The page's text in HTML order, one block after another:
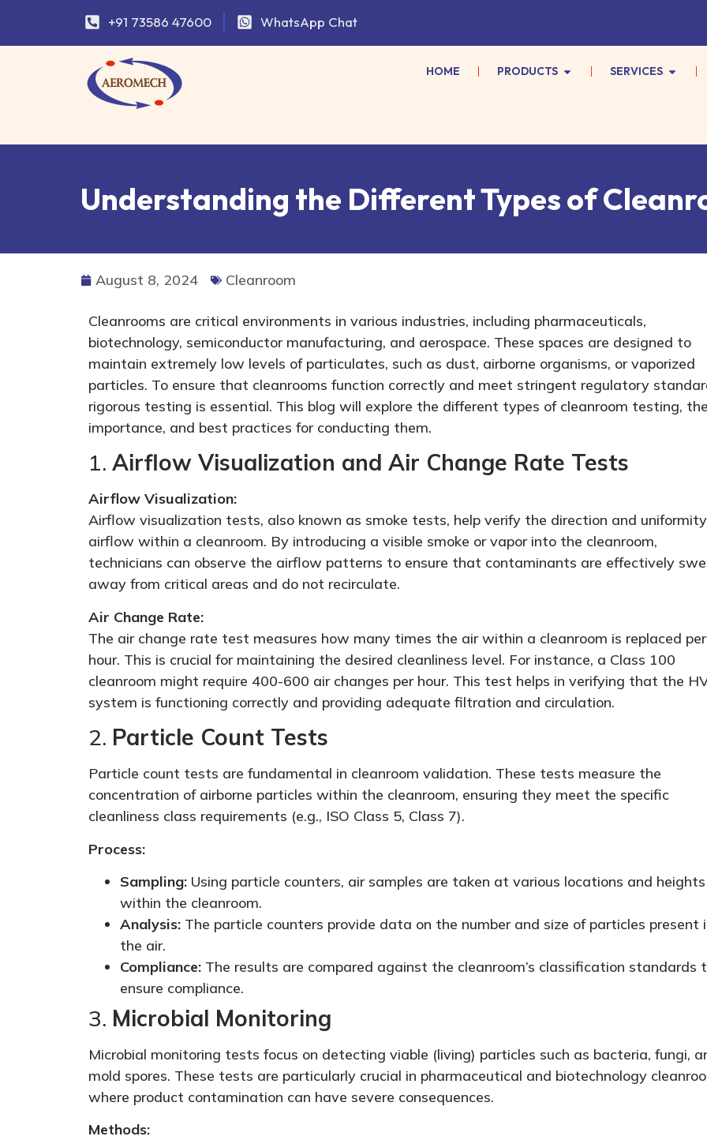
+91 73586 47600 WhatsApp Chat
HOME PRODUCTS SERVICES
Understanding the Different Types of
August 8, 2024 Cleanroom
Cleanrooms are critical environments in various industries, including pharmaceuticals,
biotechnology, semiconductor manufacturing, and aerospace. These spaces are designed to
maintain extremely low levels of particulates, such as dust, airborne organisms, or vaporized
particles. To ensure that cleanrooms function correctly and meet stringent regulatory
rigorous testing is essential. This blog will explore the different types of cleanroom testing,
importance, and best practices for conducting them.
1. Airflow Visualization and Air Change Rate Tests
Airflow Visualization:
Airflow visualization tests, also known as smoke tests, help verify the direction and
airflow within a cleanroom. By introducing a visible smoke or vapor into the cleanroom,
technicians can observe the airflow patterns to ensure that contaminants are effectively
away from critical areas and do not recirculate.
Air Change Rate:
The air change rate test measures how many times the air within a cleanroom is replaced per
hour. This is crucial for maintaining the desired cleanliness level. For instance, a Class 100
cleanroom might require 400-600 air changes per hour. This test helps in verifying that the
system is functioning correctly and providing adequate filtration and circulation.
2. Particle Count Tests
Particle count tests are fundamental in cleanroom validation. These tests measure the
concentration of airborne particles within the cleanroom, ensuring they meet the specific
cleanliness class requirements (e.g., ISO Class 5, Class 7).
Process:
Sampling: Using particle counters, air samples are taken at various locations and heights
within the cleanroom.
Analysis: The particle counters provide data on the number and size of particles present
the air.
Compliance: The results are compared against the cleanroom’s classification standards
ensure compliance.
3. Microbial Monitoring
Microbial monitoring tests focus on detecting viable (living) particles such as bacteria, fungi,
mold spores. These tests are particularly crucial in pharmaceutical and biotechnology
where product contamination can have severe consequences.
Methods: